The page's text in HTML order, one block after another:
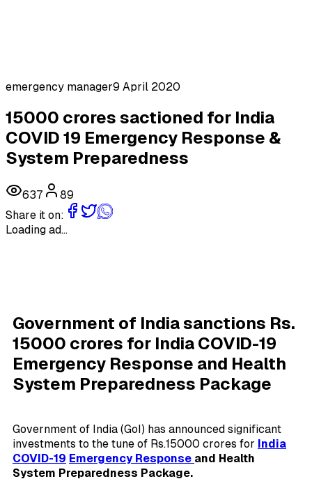
emergency manager9 April 2020
15000 crores sactioned for India
COVID 19 Emergency Response &
System Preparedness
637
89
Share it on:
Loading ad...
Government of India sanctions Rs.
15000 crores for India COVID-19
Emergency Response and Health
System Preparedness Package
Government of India (GoI) has announced significant
investments to the tune of Rs.15000 crores for India
COVID-19 Emergency Response and Health
System Preparedness Package.